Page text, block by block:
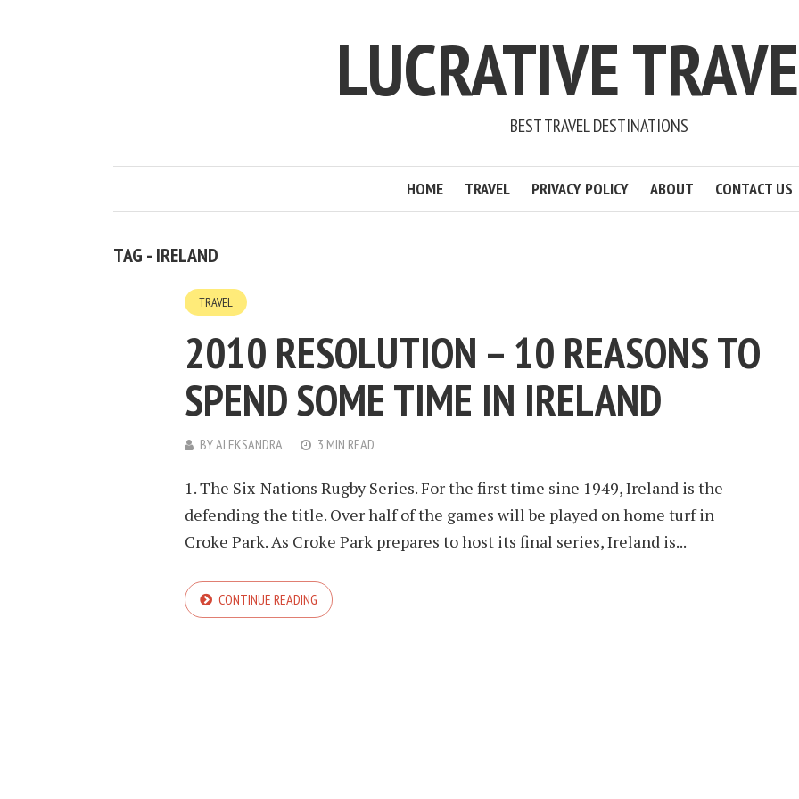
LUCRATIVE
BEST TRAVEL DESTINATIONS
HOME TRAVEL PRIVACY POLICY ABOUT CONTACT US
TAG - IRELAND
TRAVEL
2010 RESOLUTION – 10 REASONS TO
SPEND SOME TIME IN IRELAND
BYALEKSANDRA 3 MIN READ
1. The Six-Nations Rugby Series. For the first time sine 1949, Ireland is the
defending the title. Over half of the games will be played on home turf in
Croke Park. As Croke Park prepares to host its final series, Ireland is...
CONTINUE READING